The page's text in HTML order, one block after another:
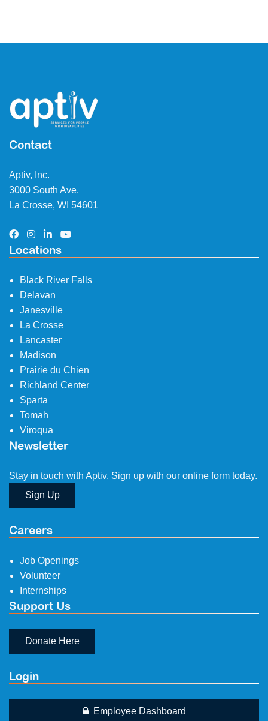
Contact
Aptiv, Inc.
3000 South Ave.
La Crosse, WI 54601
Locations
Black River Falls
Delavan
Janesville
La Crosse
Lancaster
Madison
Prairie du Chien
Richland Center
Sparta
Tomah
Viroqua
Newsletter
Stay in touch with Aptiv. Sign up with our online form today.
Sign Up
Careers
Job Openings
Volunteer
Internships
Support Us
Donate Here
Login
Employee Dashboard